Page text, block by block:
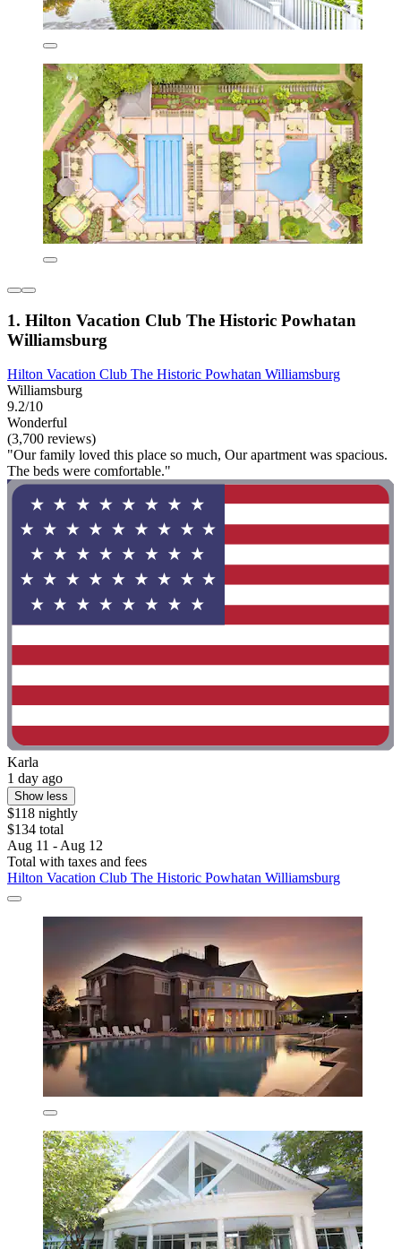
1. Hilton Vacation Club The Historic Powhatan
Williamsburg
Hilton Vacation Club The Historic Powhatan Williamsburg
Williamsburg
9.2/10
Wonderful
(3,700 reviews)
"Our family loved this place so much, Our apartment was spacious.
The beds were comfortable."
Karla
1 day ago
Show less
$118 nightly
$134 total
Aug 11 - Aug 12
Total with taxes and fees
Hilton Vacation Club The Historic Powhatan Williamsburg